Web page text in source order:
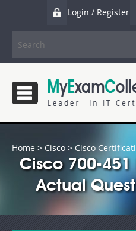
Login / Register
Home > Cisco > Cisco
Cisco 700-451
Actual